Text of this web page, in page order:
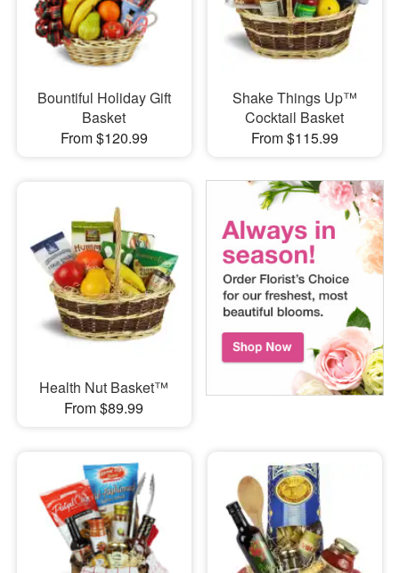
Bountiful Holiday Gift
Basket
From $120.99
Shake Things Up™
Cocktail Basket
From $115.99
Health Nut Basket™
From $89.99